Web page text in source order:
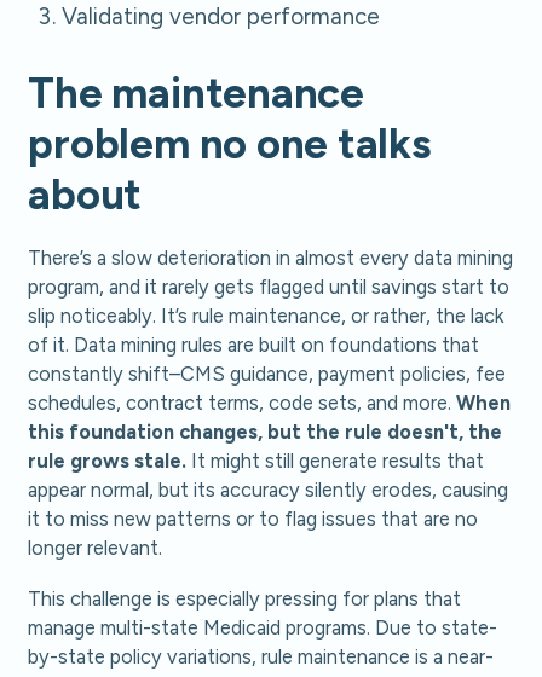
Validating vendor performance
The maintenance
problem no one talks
about
There’s a slow deterioration in almost every data mining
program, and it rarely gets flagged until savings start to
slip noticeably. It’s rule maintenance, or rather, the lack
of it. Data mining rules are built on foundations that
constantly shift–CMS guidance, payment policies, fee
schedules, contract terms, code sets, and more.When
this foundation changes, but the rule doesn't, the
rule grows stale. It might still generate results that
appear normal, but its accuracy silently erodes, causing
it to miss new patterns or to flag issues that are no
longer relevant.
This challenge is especially pressing for plans that
manage multi-state Medicaid programs. Due to state-
by-state policy variations, rule maintenance is a near-